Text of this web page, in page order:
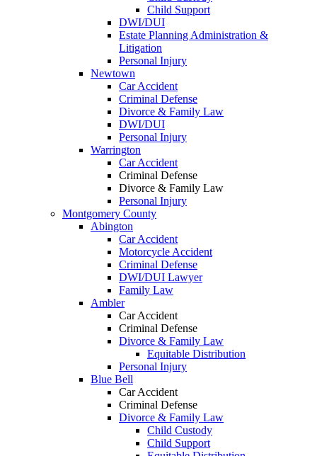
Child Support
DWI/DUI
Estate Planning Administration &
Litigation
Personal Injury
Newtown
Car Accident
Criminal Defense
Divorce & Family Law
DWI/DUI
Personal Injury
Warrington
Car Accident
Criminal Defense
Divorce & Family Law
Personal Injury
Montgomery County
Abington
Car Accident
Motorcycle Accident
Criminal Defense
DWI/DUI Lawyer
Family Law
Ambler
Car Accident
Criminal Defense
Divorce & Family Law
Equitable Distribution
Personal Injury
Blue Bell
Car Accident
Criminal Defense
Divorce & Family Law
Child Custody
Child Support